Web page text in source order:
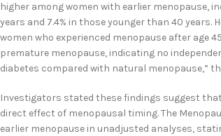
higher among women with earlier menopause,
years and 7.4% in those younger than 40
women who experienced menopause after age
premature menopause, indicating no
diabetes compared with natural menopause,”
Investigators stated these findings suggest
direct effect of menopausal timing. The
earlier menopause in unadjusted analyses,